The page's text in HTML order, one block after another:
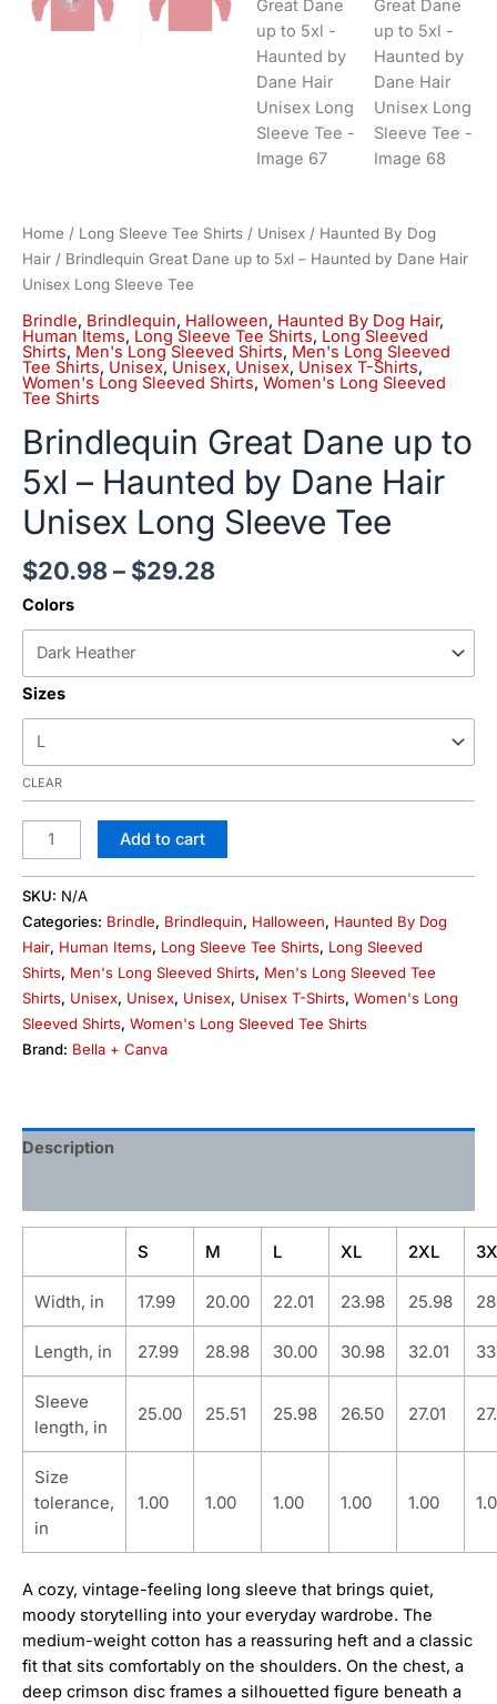
Home / Long Sleeve Tee Shirts / Unisex / Haunted By Dog
Hair / Brindlequin Great Dane up to 5xl – Haunted by Dane Hair
Unisex Long Sleeve Tee
Brindle, Brindlequin, Halloween, Haunted By Dog Hair,
Human Items, Long Sleeve Tee Shirts, Long Sleeved
Shirts, Men's Long Sleeved Shirts, Men's Long Sleeved
Tee Shirts, Unisex, Unisex, Unisex, Unisex T-Shirts,
Women's Long Sleeved Shirts, Women's Long Sleeved
Tee Shirts
Brindlequin Great Dane up to
5xl – Haunted by Dane Hair
Unisex Long Sleeve Tee
$20.98– $29.28
Colors
Sizes
CLEAR
Add to cart
SKU: N/A
Categories: Brindle, Brindlequin, Halloween, Haunted By Dog
Hair, Human Items, Long Sleeve Tee Shirts, Long Sleeved
Shirts, Men's Long Sleeved Shirts, Men's Long Sleeved Tee
Shirts, Unisex, Unisex, Unisex, Unisex T-Shirts, Women's Long
Sleeved Shirts, Women's Long Sleeved Tee Shirts
Brand: Bella + Canva
Description
S M L XL 2XL
Width, in 17.99 20.00 22.01 23.98 25.98
Length, in 27.99 28.98 30.00 30.98 32.01
Sleeve
length, in
25.00 25.51 25.98 26.50 27.01
Size
tolerance,
in
1.00 1.00 1.00 1.00 1.00
A cozy, vintage-feeling long sleeve that brings quiet,
moody storytelling into your everyday wardrobe. The
medium-weight cotton has a reassuring heft and a classic
fit that sits comfortably on the shoulders. On the chest, a
deep crimson disc frames a silhouetted figure beneath a